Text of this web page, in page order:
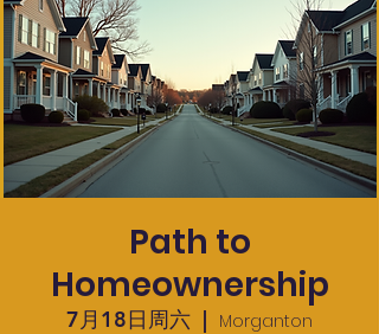
Path to
Homeownership
7月18日周六
  |
Morganton